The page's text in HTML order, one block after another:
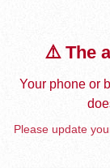
⚠️ The
Your phone or
Please update